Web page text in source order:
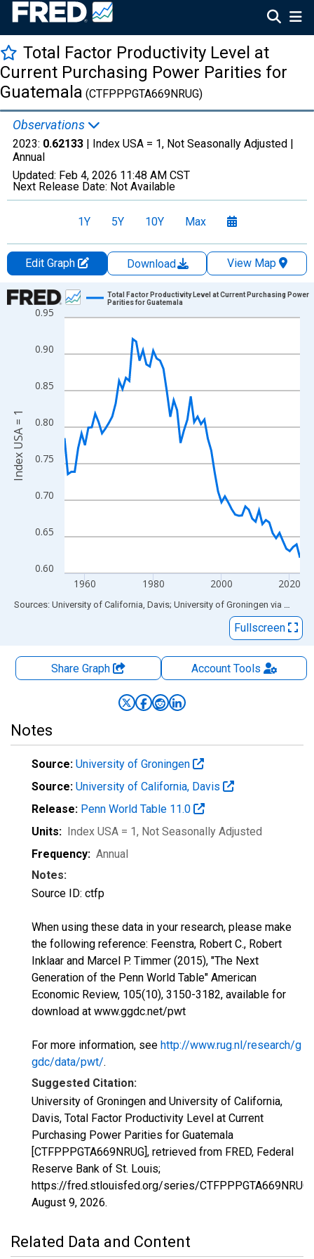
Total Factor Productivity Level at
Current Purchasing Power Parities for
Guatemala (CTFPPPGTA669NRUG)
Observations
2023: 0.62133 | Index USA = 1, Not Seasonally Adjusted |
Annual
Updated: Feb 4, 2026 11:48 AM CST
Next Release Date: Not Available
1Y 5Y 10Y Max
Edit Graph Download
View Map
Chart
Line chart with 70 data points.
The chart has 1 X axis displaying xAxis. Data ranges from
The chart has 2 Y axes displaying Index USA = 1 and yAxisRight.
0.60
0.65
0.70
0.75
0.80
0.85
0.90
0.95
1960 1980 2000 2020
Total Factor Productivity Level at Current Purchasing Power
Parities for Guatemala
Index USA = 1
End of interactive chart.
Sources: University of California, Davis; University of Groningen via FRED
Fullscreen
Share Graph AccountTools
Notes
Source: University of Groningen
Source: University of California, Davis
Release: Penn World Table 11.0
Units: Index USA = 1, Not Seasonally Adjusted
Frequency: Annual
Notes:
Source ID: ctfp
When using these data in your research, please make
the following reference: Feenstra, Robert C., Robert
Inklaar and Marcel P. Timmer (2015), "The Next
Generation of the Penn World Table" American
Economic Review, 105(10), 3150-3182, available for
download at www.ggdc.net/pwt
For more information, see http://www.rug.nl/research/g
gdc/data/pwt/.
Suggested Citation:
University of Groningen and University of California,
Davis, Total Factor Productivity Level at Current
Purchasing Power Parities for Guatemala
[CTFPPPGTA669NRUG], retrieved from FRED, Federal
Reserve Bank of St. Louis;
https://fred.stlouisfed.org/series/CTFPPPGTA669NRUG,
August 9, 2026.
Related Data and Content